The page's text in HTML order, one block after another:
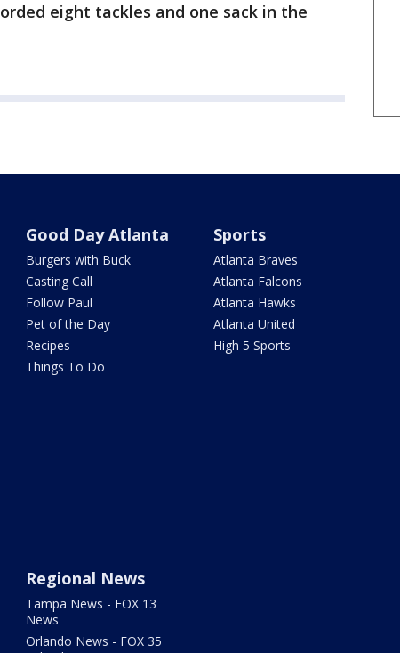
eight tackles and one sack in the
Good Day Atlanta
Burgers with Buck
Casting Call
Follow Paul
Pet of the Day
Recipes
Things To Do
Sports
Atlanta Braves
Atlanta Falcons
Atlanta Hawks
Atlanta United
High 5 Sports
Regional News
Tampa News - FOX 13
News
Orlando News - FOX 35